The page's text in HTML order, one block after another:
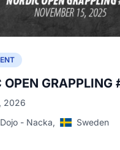
OPEN GRAPPLING
2026
- Nacka,
Sweden